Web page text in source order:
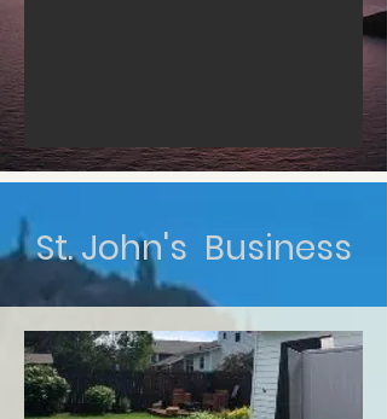
St. John's Business